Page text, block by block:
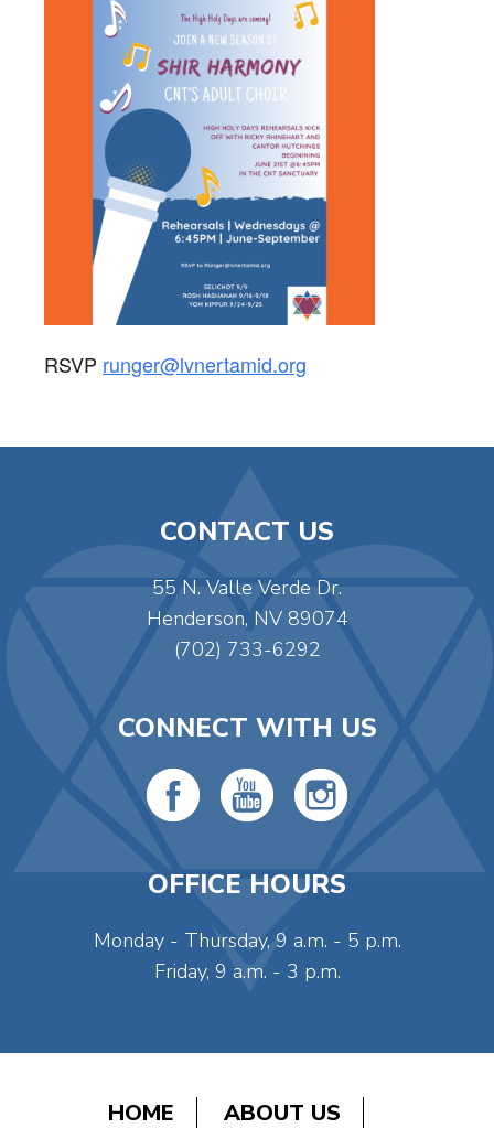
RSVP runger@lvnertamid.org
CONTACT US
55 N. Valle Verde Dr.
Henderson, NV 89074
(702) 733-6292
CONNECT WITH US
OFFICE HOURS
Monday - Thursday, 9 a.m. - 5 p.m.
Friday, 9 a.m. - 3 p.m.
HOME ABOUT US